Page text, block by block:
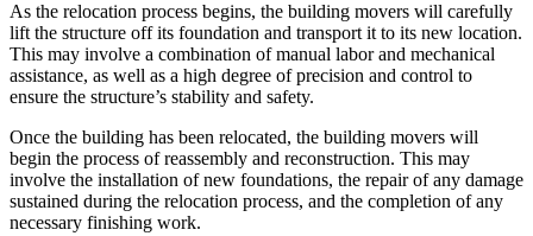
As the relocation process begins, the building movers will carefully
lift the structure off its foundation and transport it to its new location.
This may involve a combination of manual labor and mechanical
assistance, as well as a high degree of precision and control to
ensure the structure’s stability and safety.
Once the building has been relocated, the building movers will
begin the process of reassembly and reconstruction. This may
involve the installation of new foundations, the repair of any damage
sustained during the relocation process, and the completion of any
necessary finishing work.